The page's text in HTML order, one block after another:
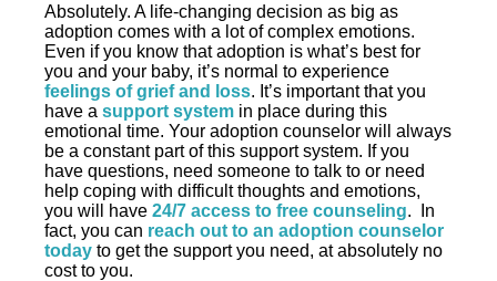
Absolutely. A life-changing decision as big as
adoption comes with a lot of complex emotions.
Even if you know that adoption is what’s best for
you and your baby, it’s normal to experience
feelings of grief and loss. It’s important that you
have asupport system in place during this
emotional time. Your adoption counselor will always
be a constant part of this support system. If you
have questions, need someone to talk to or need
help coping with difficult thoughts and emotions,
you will have24/7 access to free counseling. In
fact, you can reach out to an adoption counselor
today to get the support you need, at absolutely no
cost to you.